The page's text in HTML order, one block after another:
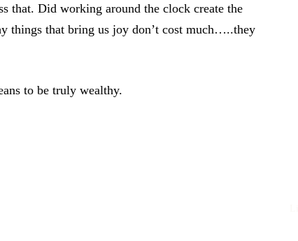
that. Did working around the clock create the
things that bring us joy don’t cost much…..they
to be truly wealthy.